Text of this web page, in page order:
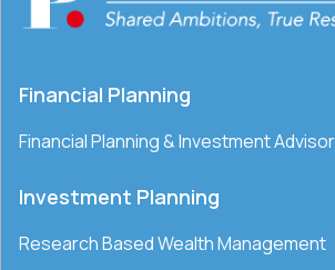
Financial Planning
Financial Planning & Investment
Investment Planning
Research Based Wealth Management